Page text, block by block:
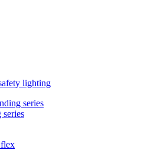
lighting
series
series